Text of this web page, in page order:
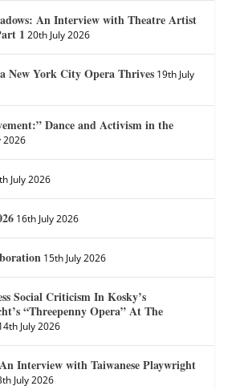
An Interview with Theatre Artist
1 20th July 2026
New York City Opera Thrives 19th July
Dance and Activism in the
2026
July 2026
16th July 2026
15th July 2026
Social Criticism In Kosky’s
“Threepenny Opera” At The
July 2026
Interview with Taiwanese Playwright
July 2026